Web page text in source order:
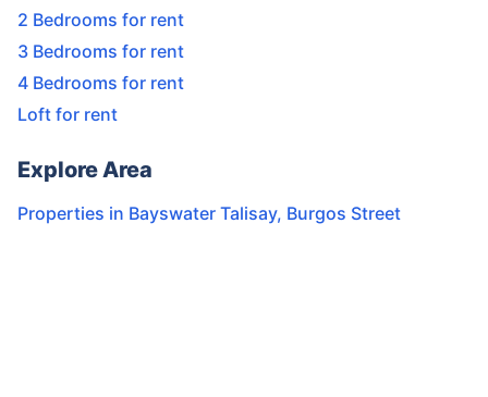
2 Bedrooms for rent
3 Bedrooms for rent
4 Bedrooms for rent
Loft for rent
Explore Area
Properties in Bayswater Talisay, Burgos Street